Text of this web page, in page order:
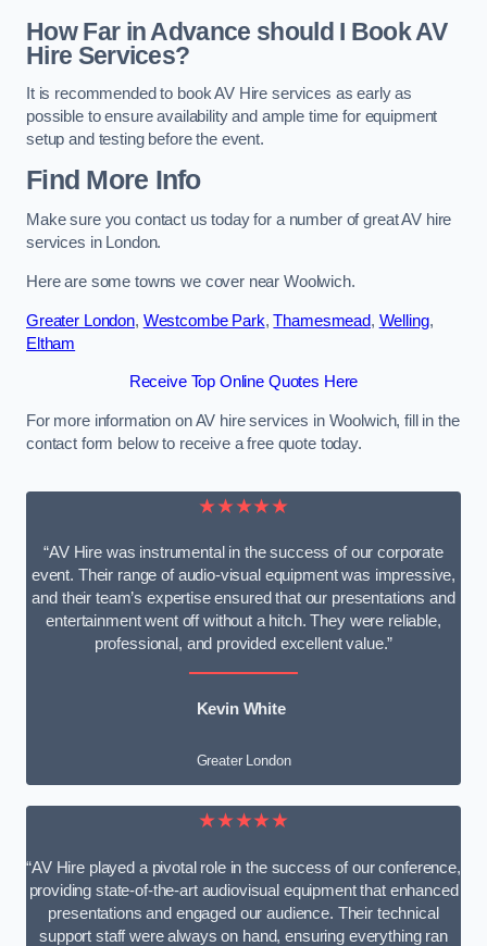
How Far in Advance should I Book AV
Hire Services?
It is recommended to book AV Hire services as early as
possible to ensure availability and ample time for equipment
setup and testing before the event.
Find More Info
Make sure you contact us today for a number of great AV hire
services in London.
Here are some towns we cover near Woolwich.
Greater London, Westcombe Park,Thamesmead, Welling,
Eltham
Receive Top Online Quotes Here
For more information on AV hire services in Woolwich, fill in the
contact form below to receive a free quote today.
★★★★★
“AV Hire was instrumental in the success of our corporate
event. Their range of audio-visual equipment was impressive,
and their team’s expertise ensured that our presentations and
entertainment went off without a hitch. They were reliable,
professional, and provided excellent value.”
Kevin White
Greater London
★★★★★
“AV Hire played a pivotal role in the success of our conference,
providing state-of-the-art audiovisual equipment that enhanced
presentations and engaged our audience. Their technical
support staff were always on hand, ensuring everything ran